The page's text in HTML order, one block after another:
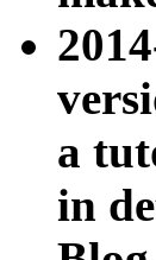
a
in